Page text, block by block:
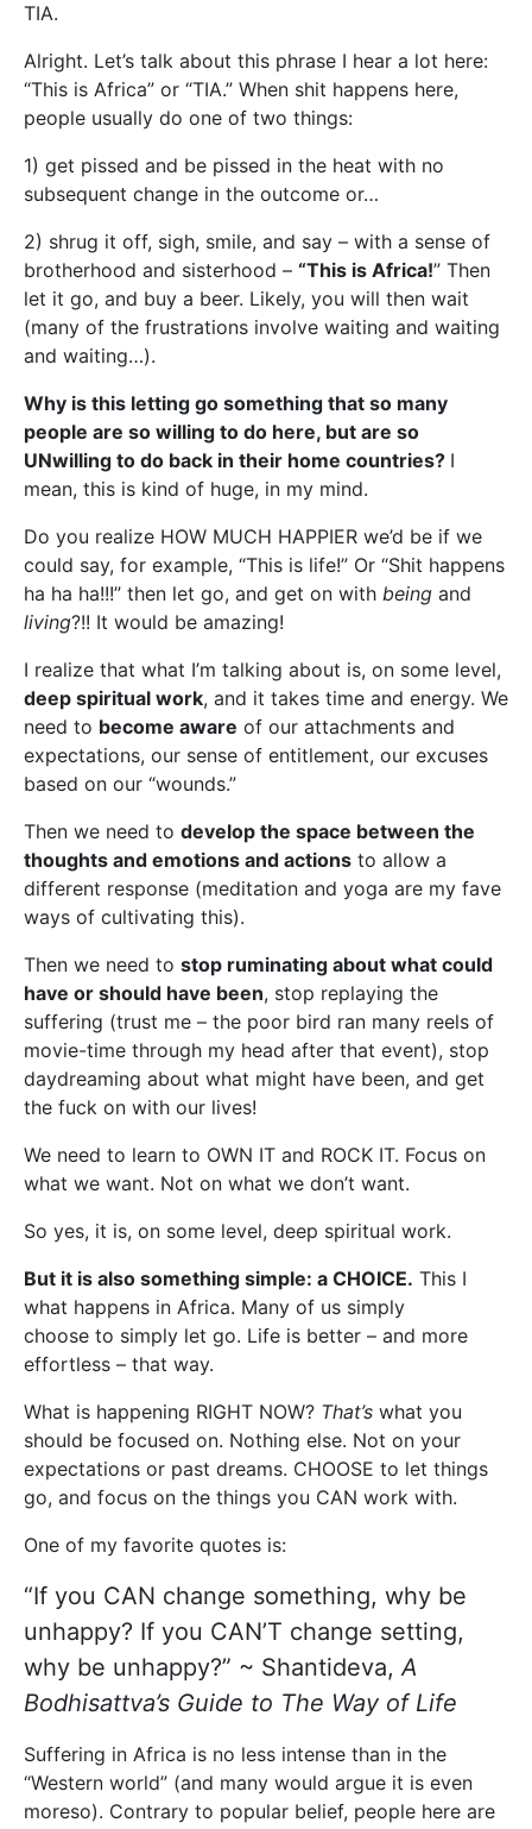
TIA.
Alright. Let’s talk about this phrase I hear a lot here:
“This is Africa” or “TIA.” When shit happens here,
people usually do one of two things:
1) get pissed and be pissed in the heat with no
subsequent change in the outcome or…
2) shrug it off, sigh, smile, and say – with a sense of
brotherhood and sisterhood – “This is Africa!” Then
let it go, and buy a beer. Likely, you will then wait
(many of the frustrations involve waiting and waiting
and waiting…).
Why is this letting go something that so many
people are so willing to do here, but are so
UNwilling to do back in their home countries? I
mean, this is kind of huge, in my mind.
Do you realize HOW MUCH HAPPIER we’d be if we
could say, for example, “This is life!” Or “Shit happens
ha ha ha!!!” then let go, and get on with being and
living?!! It would be amazing!
I realize that what I’m talking about is, on some level,
deep spiritual work, and it takes time and energy. We
need to become aware of our attachments and
expectations, our sense of entitlement, our excuses
based on our “wounds.”
Then we need to develop the space between the
thoughts and emotions and actions to allow a
different response (meditation and yoga are my fave
ways of cultivating this).
Then we need to stop ruminating about what could
have or should have been, stop replaying the
suffering (trust me – the poor bird ran many reels of
movie-time through my head after that event), stop
daydreaming about what might have been, and get
the fuck on with our lives!
We need to learn to OWN IT and ROCK IT. Focus on
what we want. Not on what we don’t want.
So yes, it is, on some level, deep spiritual work.
But it is also something simple: a CHOICE. This I
what happens in Africa. Many of us simply
choose to simply let go. Life is better – and more
effortless – that way.
What is happening RIGHT NOW? That’s what you
should be focused on. Nothing else. Not on your
expectations or past dreams. CHOOSE to let things
go, and focus on the things you CAN work with.
One of my favorite quotes is:
“If you CAN change something, why be
unhappy? If you CAN’T change setting,
why be unhappy?” ~ Shantideva,A
Bodhisattva’s Guide to The Way of Life
Suffering in Africa is no less intense than in the
“Western world” (and many would argue it is even
moreso). Contrary to popular belief, people here are